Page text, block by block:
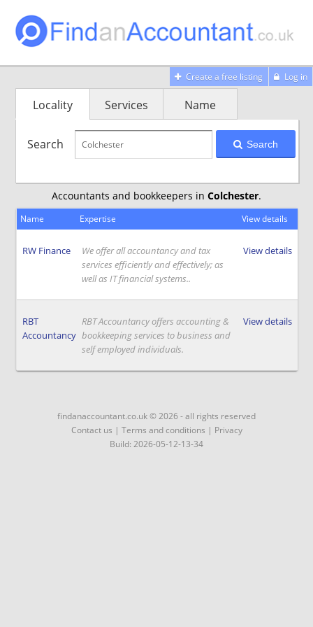
Create a free listing Log in
Locality Services Name
Search Search
Accountants and bookkeepers in Colchester.
Name Expertise View details
RW Finance
We offer all accountancy and tax
services efficiently and effectively; as
well as IT financial systems..
View details
RBT
Accountancy
RBT Accountancy offers accounting &
bookkeeping services to business and
self employed individuals.
View details
findanaccountant.co.uk © 2026 - all rights reserved
Contact us | Terms and conditions | Privacy
Build: 2026-05-12-13-34